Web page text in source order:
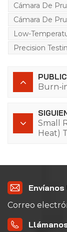
Cámara De
Cámara De
Low-
Precision
Burn-
Small
Heat)
Correo